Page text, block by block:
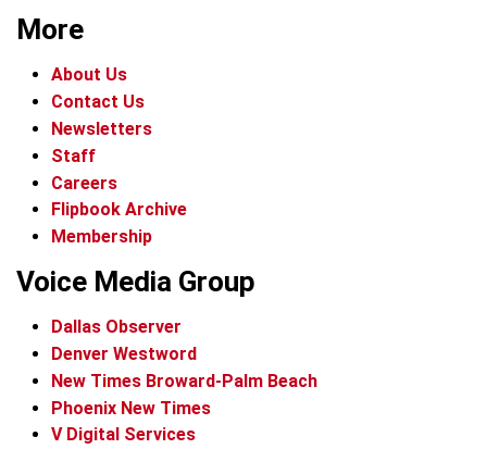
More
About Us
Contact Us
Newsletters
Staff
Careers
Flipbook Archive
Membership
Voice Media Group
Dallas Observer
Denver Westword
New Times Broward-Palm Beach
Phoenix New Times
V Digital Services